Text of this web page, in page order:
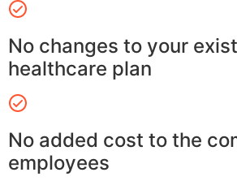
No changes to your
healthcare plan
No added cost to the
employees